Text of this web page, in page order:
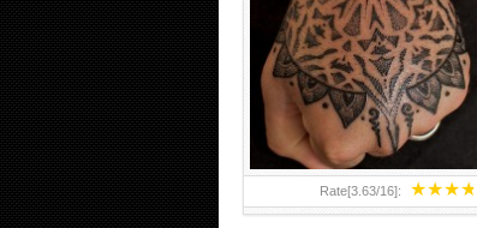
★★★★
Rate[3.63/16]:
HAND TATTOO 2 BY MELO-
DEATH